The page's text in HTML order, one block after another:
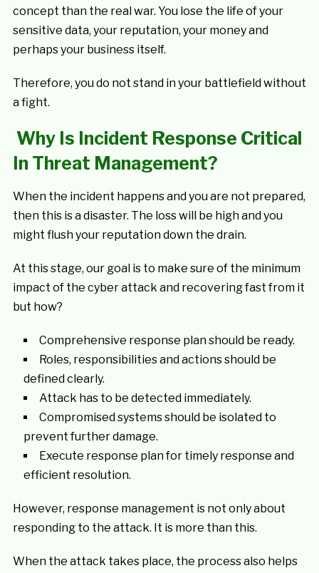
concept than the real war. You lose the life of your
sensitive data, your reputation, your money and
perhaps your business itself.
Therefore, you do not stand in your battlefield without
a fight.
Why Is Incident Response Critical
In Threat Management?
When the incident happens and you are not prepared,
then this is a disaster. The loss will be high and you
might flush your reputation down the drain.
At this stage, our goal is to make sure of the minimum
impact of the cyber attack and recovering fast from it
but how?
Comprehensive response plan should be ready.
Roles, responsibilities and actions should be
defined clearly.
Attack has to be detected immediately.
Compromised systems should be isolated to
prevent further damage.
Execute response plan for timely response and
efficient resolution.
However, response management is not only about
responding to the attack. It is more than this.
When the attack takes place, the process also helps